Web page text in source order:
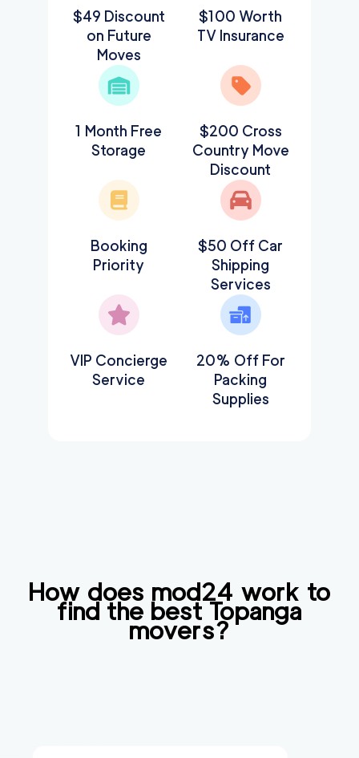
$49 Discount
on Future
Moves
$100 Worth
TV Insurance
1 Month Free
Storage
$200 Cross
Country Move
Discount
Booking
Priority
$50 Off Car
Shipping
Services
VIP Concierge
Service
20% Off For
Packing
Supplies
How does mod24 work to
find the bestTopanga
movers?